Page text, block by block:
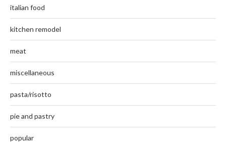
italian food
kitchen remodel
meat
miscellaneous
pasta/risotto
pie and pastry
popular